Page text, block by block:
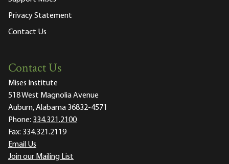
Privacy Statement
Contact Us
Contact Us
Mises Institute
518 West Magnolia Avenue
Auburn, Alabama 36832-4571
Phone: 334.321.2100
Fax: 334.321.2119
Email Us
Join our Mailing List